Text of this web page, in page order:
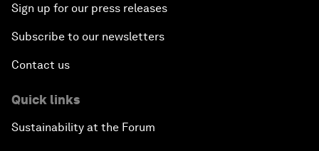
Sign up for our press releases
Subscribe to our newsletters
Contact us
Quick links
Sustainability at the Forum